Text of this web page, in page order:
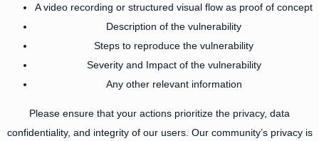
A video recording or structured visual flow as proof of concept
Description of the vulnerability
Steps to reproduce the vulnerability
Severity and Impact of the vulnerability
Any other relevant information
Please ensure that your actions prioritize the privacy, data
confidentiality, and integrity of our users. Our community’s privacy is